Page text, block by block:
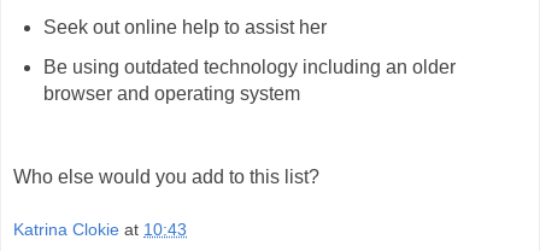
Seek out online help to assist her
Be using outdated technology including an older
browser and operating system
Who else would you add to this list?
Katrina Clokie at 10:43